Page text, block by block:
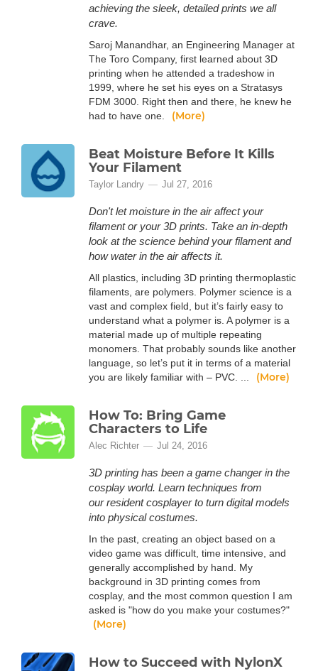
achieving the sleek, detailed prints we all
crave.
Saroj Manandhar, an Engineering Manager at
The Toro Company, first learned about 3D
printing when he attended a tradeshow in
1999, where he set his eyes on a Stratasys
FDM 3000. Right then and there, he knew he
had to have one.
(More)
Beat Moisture Before It Kills
Your Filament
Taylor Landry Jul 27, 2016
Don't let moisture in the air affect your
filament or your 3D prints. Take an in-depth
look at the science behind your filament and
how water in the air affects it.
All plastics, including 3D printing thermoplastic
filaments, are polymers. Polymer science is a
vast and complex field, but it’s fairly easy to
understand what a polymer is. A polymer is a
material made up of multiple repeating
monomers. That probably sounds like another
language, so let’s put it in terms of a material
you are likely familiar with – PVC. ...
(More)
How To: Bring Game
Characters to Life
Alec Richter Jul 24, 2016
3D printing has been a game changer in the
cosplay world. Learn techniques from
our resident cosplayer to turn digital models
into physical costumes.
In the past, creating an object based on a
video game was difficult, time intensive, and
generally accomplished by hand. My
background in 3D printing comes from
cosplay, and the most common question I am
asked is "how do you make your costumes?"
(More)
How to Succeed with NylonX